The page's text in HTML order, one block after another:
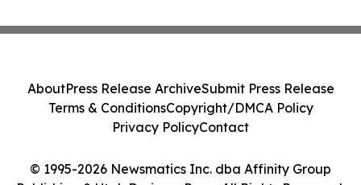
© 1995-2026 Newsmatics Inc. dba Affinity Group
AboutPress Release ArchiveSubmit Press Release
Terms & ConditionsCopyright/DMCA Policy
Privacy PolicyContact